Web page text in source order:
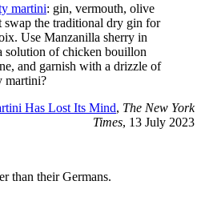
martini: gin, vermouth, olive
swap the traditional dry gin for
Use Manzanilla sherry in
solution of chicken bouillon
and garnish with a drizzle of
martini?
Has Lost Its Mind, The New York
Times, 13 July 2023
than their Germans.